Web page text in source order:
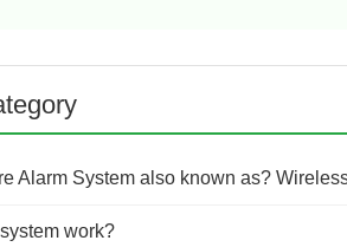
Alarm System also known as?
work?